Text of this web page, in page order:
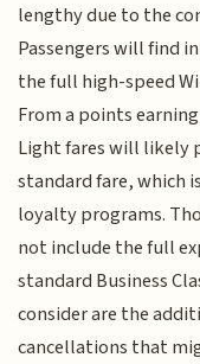
lengthy due to the
Passengers will find
the full high-speed
From a points
Light fares will likely
standard fare, which
loyalty programs.
not include the full
standard Business
consider are the
cancellations that